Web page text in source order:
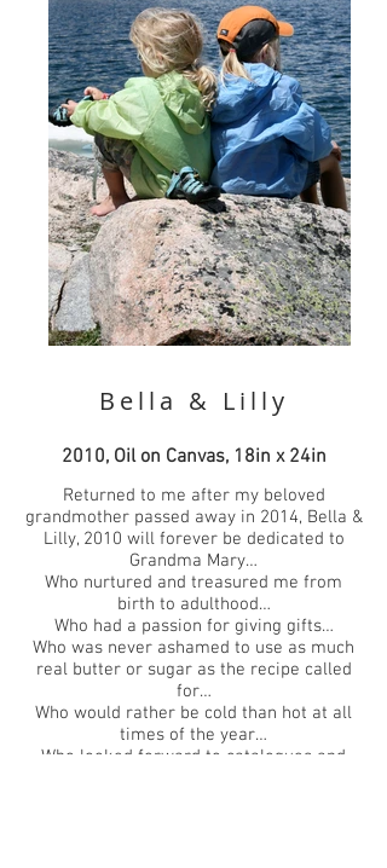
Bella & Lilly
2010, Oil on Canvas, 18in x 24in
Returned to me after my beloved
grandmother passed away in 2014, Bella &
Lilly, 2010 will forever be dedicated to
Grandma Mary…
Who nurtured and treasured me from
birth to adulthood…
Who had a passion for giving gifts…
Who was never ashamed to use as much
real butter or sugar as the recipe called
for…
Who would rather be cold than hot at all
times of the year…
Who looked forward to catalogues and